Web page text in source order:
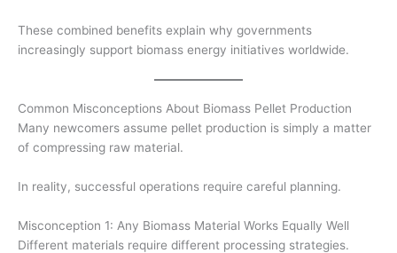
These combined benefits explain why governments
increasingly support biomass energy initiatives worldwide.
Common Misconceptions About Biomass Pellet Production
Many newcomers assume pellet production is simply a matter
of compressing raw material.
In reality, successful operations require careful planning.
Misconception 1: Any Biomass Material Works Equally Well
Different materials require different processing strategies.